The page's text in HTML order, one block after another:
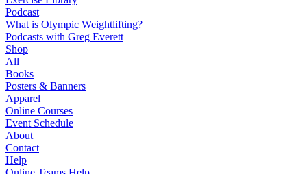
Podcast
What is Olympic Weightlifting?
Podcasts with Greg Everett
Shop
All
Books
Posters & Banners
Apparel
Online Courses
Event Schedule
About
Contact
Help